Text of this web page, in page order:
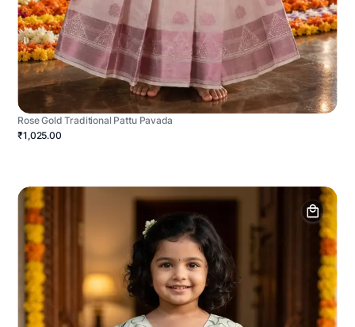
Rose Gold Traditional Pattu Pavada
₹1,025.00